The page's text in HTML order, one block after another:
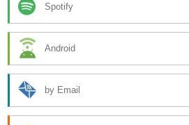
Spotify
Android
by Email